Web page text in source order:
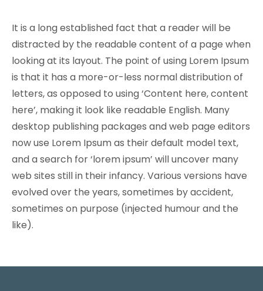
It is a long established fact that a reader will be
distracted by the readable content of a page when
looking at its layout. The point of using Lorem Ipsum
is that it has a more-or-less normal distribution of
letters, as opposed to using ‘Content here, content
here’, making it look like readable English. Many
desktop publishing packages and web page editors
now use Lorem Ipsum as their default model text,
and a search for ‘lorem ipsum’ will uncover many
web sites still in their infancy. Various versions have
evolved over the years, sometimes by accident,
sometimes on purpose (injected humour and the
like).